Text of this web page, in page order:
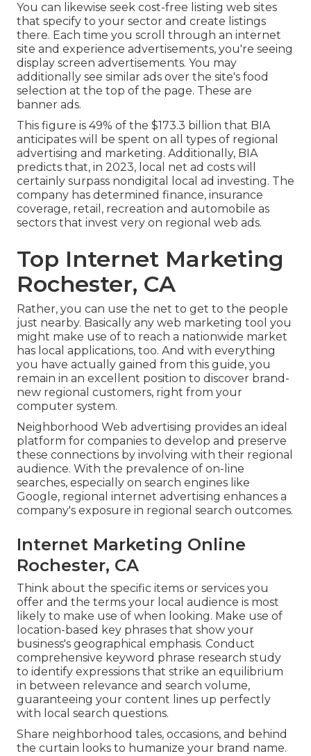
You can likewise seek cost-free listing web sites
that specify to your sector and create listings
there. Each time you scroll through an internet
site and experience advertisements, you're seeing
display screen advertisements. You may
additionally see similar ads over the site's food
selection at the top of the page. These are
banner ads.
This figure is 49% of the $173.3 billion that BIA
anticipates will be spent on all types of regional
advertising and marketing. Additionally, BIA
predicts that, in 2023, local net ad costs will
certainly surpass nondigital local ad investing. The
company has determined finance, insurance
coverage, retail, recreation and automobile as
sectors that invest very on regional web ads.
Top Internet Marketing
Rochester, CA
Rather, you can use the net to get to the people
just nearby. Basically any web marketing tool you
might make use of to reach a nationwide market
has local applications, too. And with everything
you have actually gained from this guide, you
remain in an excellent position to discover brand-
new regional customers, right from your
computer system.
Neighborhood Web advertising provides an ideal
platform for companies to develop and preserve
these connections by involving with their regional
audience. With the prevalence of on-line
searches, especially on search engines like
Google, regional internet advertising enhances a
company's exposure in regional search outcomes.
Internet Marketing Online
Rochester, CA
Think about the specific items or services you
offer and the terms your local audience is most
likely to make use of when looking. Make use of
location-based key phrases that show your
business's geographical emphasis. Conduct
comprehensive keyword phrase research study
to identify expressions that strike an equilibrium
in between relevance and search volume,
guaranteeing your content lines up perfectly
with local search questions.
Share neighborhood tales, occasions, and behind
the curtain looks to humanize your brand name.